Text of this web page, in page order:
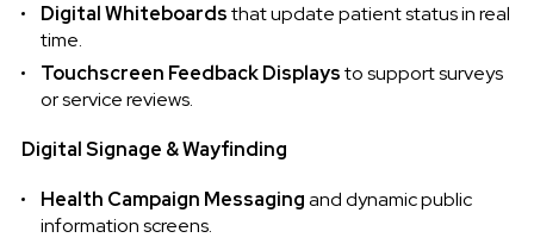
Digital Whiteboardsthat update patient status in real
time.
Touchscreen Feedback Displaysto support surveys
or service reviews.
Digital Signage & Wayfinding
Health Campaign Messagingand dynamic public
information screens.